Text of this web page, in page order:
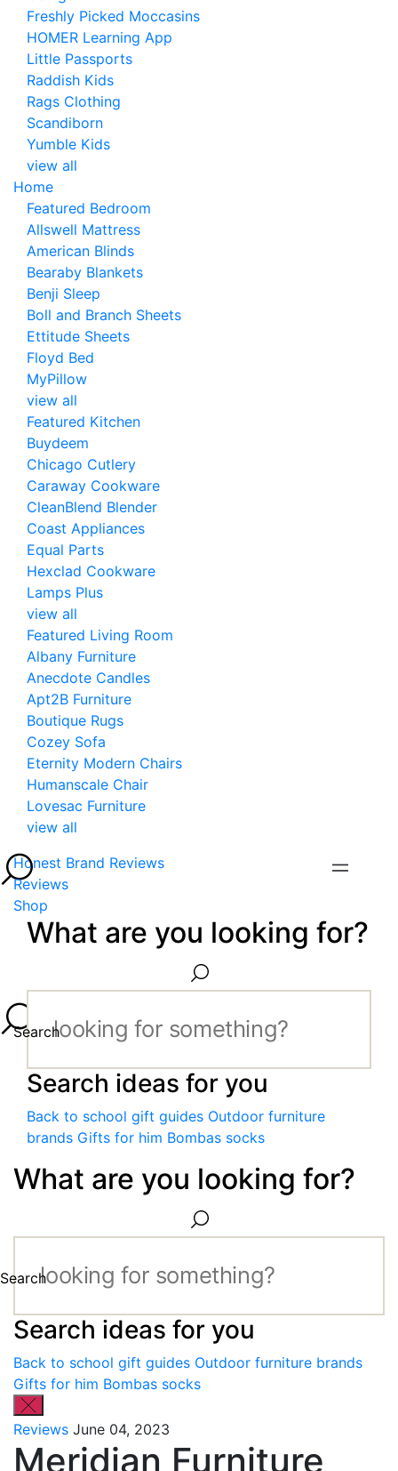
Freshly Picked Moccasins
HOMER Learning App
Little Passports
Raddish Kids
Rags Clothing
Scandiborn
Yumble Kids
view all
Home
Featured Bedroom
Allswell Mattress
American Blinds
Bearaby Blankets
Benji Sleep
Boll and Branch Sheets
Ettitude Sheets
Floyd Bed
MyPillow
view all
Featured Kitchen
Buydeem
Chicago Cutlery
Caraway Cookware
CleanBlend Blender
Coast Appliances
Equal Parts
Hexclad Cookware
Lamps Plus
view all
Featured Living Room
Albany Furniture
Anecdote Candles
Apt2B Furniture
Boutique Rugs
Cozey Sofa
Eternity Modern Chairs
Humanscale Chair
Lovesac Furniture
view all
Honest Brand Reviews
Reviews
Shop
What are you looking for?
Search
Search ideas for you
Back to school gift guides Outdoor furniture
brands Gifts for him Bombas socks
What are you looking for?
Search
Search ideas for you
Back to school gift guides Outdoor furniture brands
Gifts for him Bombas socks
Reviews June 04, 2023
Meridian Furniture